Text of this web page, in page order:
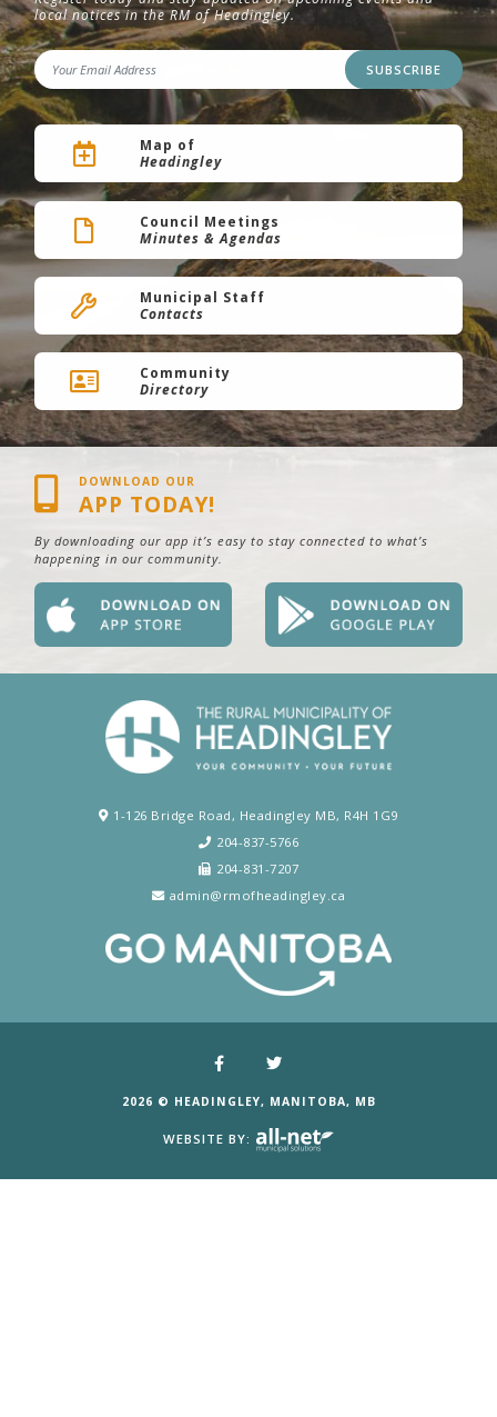
local notices in the RM of Headingley.
SUBSCRIBE
Map of
Headingley
Council Meetings
Minutes & Agendas
Municipal Staff
Contacts
Community
Directory
DOWNLOAD OUR
APP TODAY!
By downloading our app it’s easy to stay connected to what’s
happening in our community.
1-126 Bridge Road, Headingley MB, R4H 1G9
204-837-5766
204-831-7207
admin@rmofheadingley.ca
2026 © HEADINGLEY, MANITOBA, MB
WEBSITE BY: